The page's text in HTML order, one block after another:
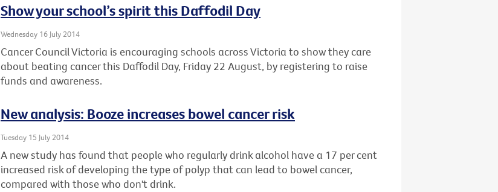
Show your school’s spirit this Daffodil Day
Wednesday 16 July 2014
Cancer Council Victoria is encouraging schools across Victoria to show they care
about beating cancer this Daffodil Day, Friday 22 August, by registering to raise
funds and awareness.
New analysis: Booze increases bowel cancer risk
Tuesday 15 July 2014
A new study has found that people who regularly drink alcohol have a 17 per cent
increased risk of developing the type of polyp that can lead to bowel cancer,
compared with those who don't drink.